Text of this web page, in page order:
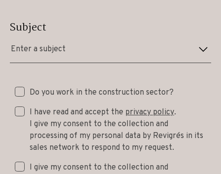
Subject
Enter a subject
Do you work in the construction sector?
I have read and accept the privacy policy.
I give my consent to the collection and
processing of my personal data by Revigrés in its
sales network to respond to my request.
I give my consent to the collection and